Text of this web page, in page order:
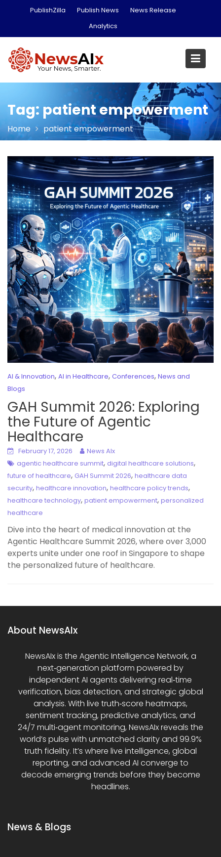
PublishZilla Publish News
News Release
Analytics
Tag: patient empowerment
Home patient empowerment
AI & Innovation, AI in Healthcare, Conferences, News and
Blogs
GAH Summit 2026: Exploring
the Future of Agentic
Healthcare
February 17, 2026
News AIx
agentic healthcare summit, digital healthcare solutions,
future of healthcare, GAH Summit 2026, healthcare data
security, healthcare innovation, healthcare policy trends,
healthcare technology, patient empowerment, personalized
healthcare
Dive into the heart of medical innovation at the
Agentic Healthcare Summit 2026, where over 3,000
experts unite under one roof in Singapore to shape
the personalized future of healthcare.
About NewsAIx
NewsAIx is the Agentic Intelligence Network, a
next‑generation platform powered by
independent AI agents delivering real‑time
verification, bias detection, and strategic global
analysis. With live truth‑score heatmaps,
sentiment tracking, predictive analytics, and
24/7 multi‑agent monitoring, NewsAIx reveals the
world’s pulse with unmatched clarity and 99.9%
truth fidelity. It’s where live intelligence, global
reporting, and advanced AI converge to
decode emerging trends before they become
headlines.
News & Blogs